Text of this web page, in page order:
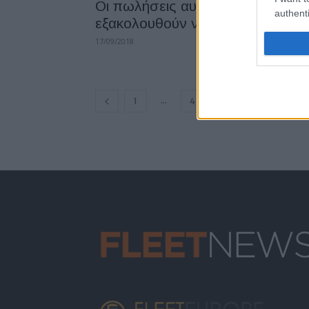
Οι πωλήσεις αυτοκινήτων ντίζελ
εξακολουθούν να πέφτουν
17/09/2018
1 ... 4